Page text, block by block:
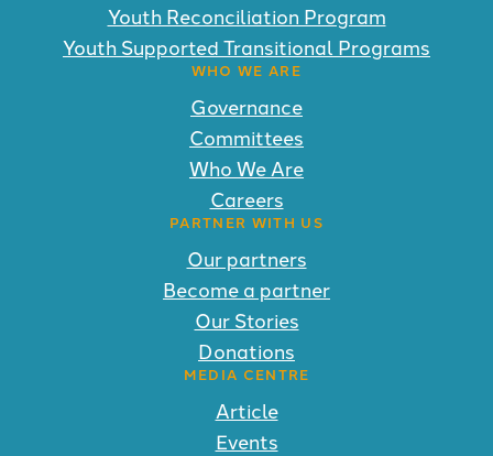
Youth Reconciliation Program
Youth Supported Transitional Programs
WHO WE ARE
Governance
Committees
Who We Are
Careers
PARTNER WITH US
Our partners
Become a partner
Our Stories
Donations
MEDIA CENTRE
Article
Events